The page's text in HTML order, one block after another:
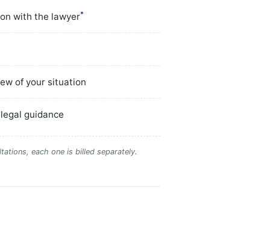
with the lawyer*
of your situation
guidance
each one is billed separately.